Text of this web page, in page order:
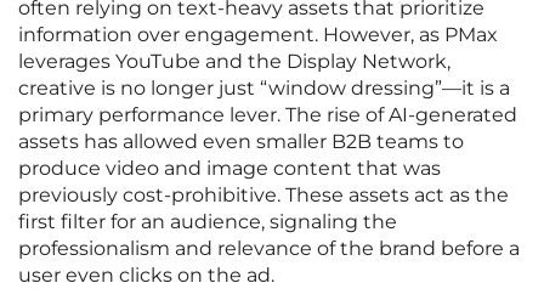
often relying on text-heavy assets that prioritize
information over engagement. However, as PMax
leverages YouTube and the Display Network,
creative is no longer just “window dressing”—it is a
primary performance lever. The rise of AI-generated
assets has allowed even smaller B2B teams to
produce video and image content that was
previously cost-prohibitive. These assets act as the
first filter for an audience, signaling the
professionalism and relevance of the brand before a
user even clicks on the ad.